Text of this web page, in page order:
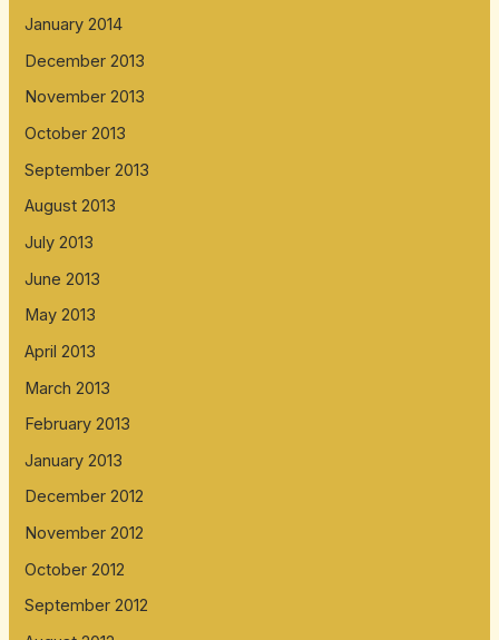
January 2014
December 2013
November 2013
October 2013
September 2013
August 2013
July 2013
June 2013
May 2013
April 2013
March 2013
February 2013
January 2013
December 2012
November 2012
October 2012
September 2012